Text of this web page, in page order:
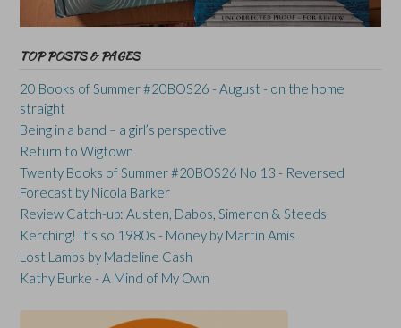
TOP POSTS & PAGES
20 Books of Summer #20BOS26 - August - on the home
straight
Being in a band – a girl’s perspective
Return to Wigtown
Twenty Books of Summer #20BOS26 No 13 - Reversed
Forecast by Nicola Barker
Review Catch-up: Austen, Dabos, Simenon & Steeds
Kerching! It’s so 1980s - Money by Martin Amis
Lost Lambs by Madeline Cash
Kathy Burke - A Mind of My Own